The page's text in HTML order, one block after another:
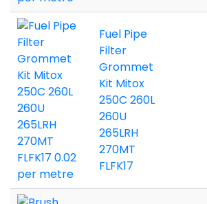
Fuel Pipe
Filter
Grommet
Kit Mitox
250C 260L
260U
265LRH
270MT
FLFK17